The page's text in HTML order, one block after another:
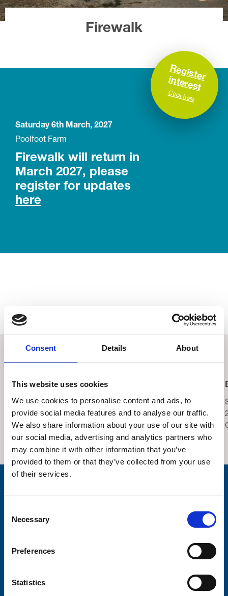
Consent Details About
This website uses cookies
We use cookies to personalise content and ads, to
provide social media features and to analyse our traffic.
We also share information about your use of our site with
our social media, advertising and analytics partners who
may combine it with other information that you’ve
provided to them or that they’ve collected from your use
of their services.
Selection
Necessary
Preferences
Statistics
Firewalk
R
e
g
is
te
r
in
te
re
s
t
Click here
Saturday 6th March, 2027
Poolfoot Farm
Firewalk will return in
March 2027, please
register for updates
here
Related Events
Blackpool Night Run
Wednesday 2nd
September, 2026
Tower Festival Headland,
8.30pm
Saturday 5th September,
2026
Yorkshire Three Peaks